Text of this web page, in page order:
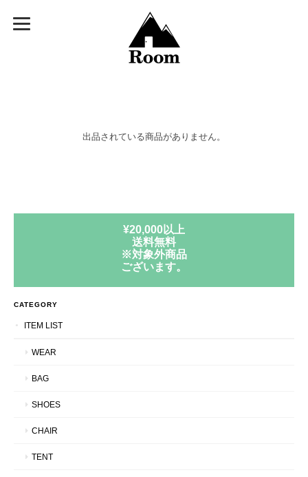
出品されている商品がありません。
¥20,000以上
送料無料
※対象外商品
ございます。
CATEGORY
ITEM LIST
WEAR
BAG
SHOES
CHAIR
TENT